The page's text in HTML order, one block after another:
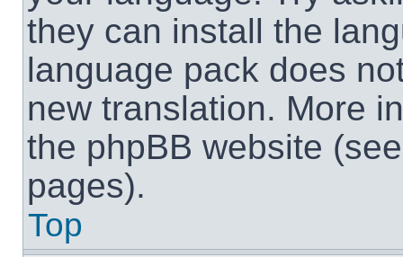
they can install the
language pack does
new translation. More
the phpBB website
pages).
Top